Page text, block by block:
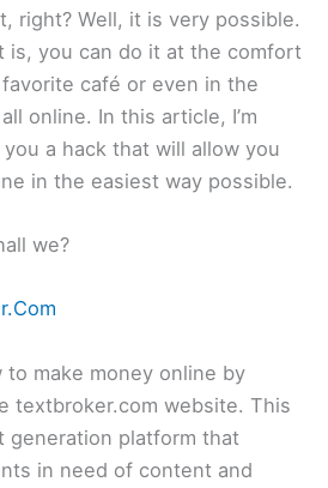
right? Well, it is very possible.
is, you can do it at the comfort
café or even in the
online. In this article, I’m
a hack that will allow you
in the easiest way possible.
we?
to make money online by
textbroker.com website. This
generation platform that
in need of content and